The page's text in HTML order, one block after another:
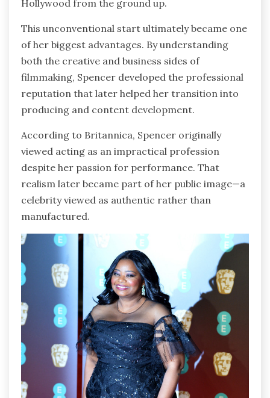
Hollywood from the ground up.
This unconventional start ultimately became one
of her biggest advantages. By understanding
both the creative and business sides of
filmmaking, Spencer developed the professional
reputation that later helped her transition into
producing and content development.
According to Britannica, Spencer originally
viewed acting as an impractical profession
despite her passion for performance. That
realism later became part of her public image—a
celebrity viewed as authentic rather than
manufactured.